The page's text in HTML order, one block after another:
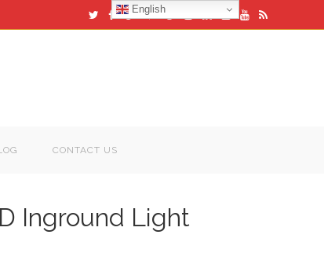
CONTACT US
Inground Light
English